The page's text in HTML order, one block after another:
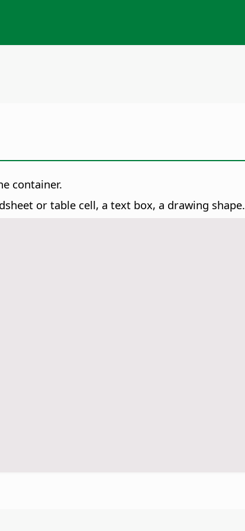
container.
or table cell, a text box, a drawing shape.